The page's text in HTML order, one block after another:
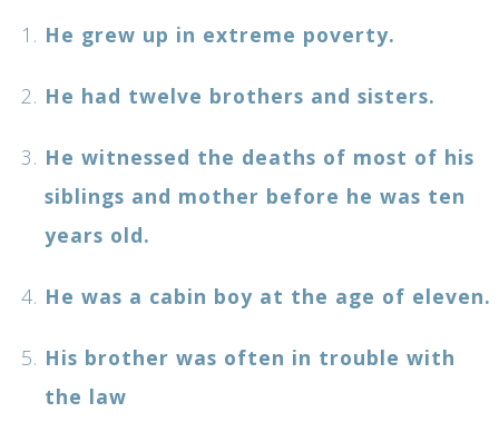
He grew up in extreme poverty.
He had twelve brothers and sisters.
He witnessed the deaths of most of his
siblings and mother before he was ten
years old.
He was a cabin boy at the age of eleven.
His brother was often in trouble with
the law